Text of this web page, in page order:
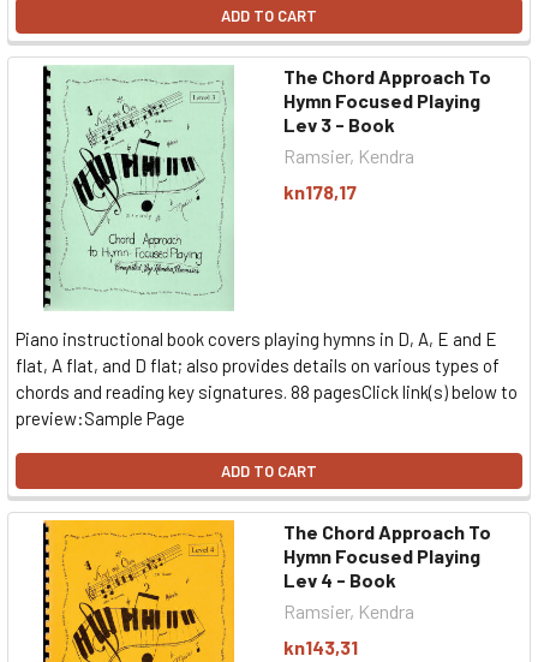
ADD TO CART
The Chord Approach To
Hymn Focused Playing
Lev 3 - Book
Ramsier, Kendra
kn178,17
Piano instructional book covers playing hymns in D, A, E and E
flat, A flat, and D flat; also provides details on various types of
chords and reading key signatures. 88 pagesClick link(s) below to
preview:Sample Page
ADD TO CART
The Chord Approach To
Hymn Focused Playing
Lev 4 - Book
Ramsier, Kendra
kn143,31